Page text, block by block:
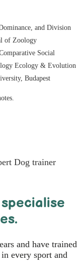
and Division
of Zoology
Social
Ecology & Evolution
Budapest
and have trained
every sport and